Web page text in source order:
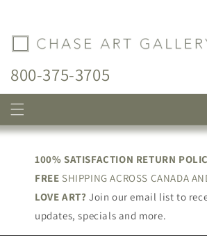
800-375-3705
100% SATISFACTION RETURN
FREE SHIPPING ACROSS CANADA
LOVE ART? Join our email list to
updates, specials and more.